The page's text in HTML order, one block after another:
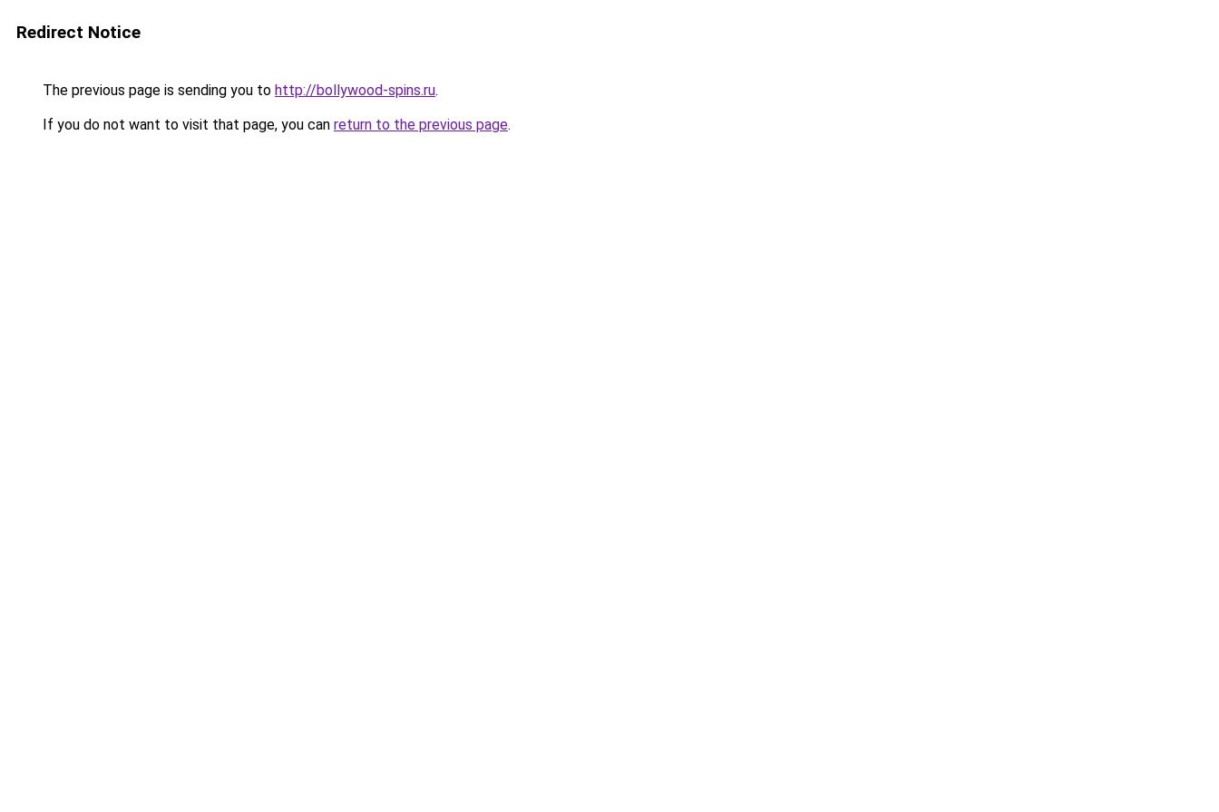
Redirect Notice
The previous page is sending you to http://bollywood-spins.ru.
If you do not want to visit that page, you can return to the previous page.